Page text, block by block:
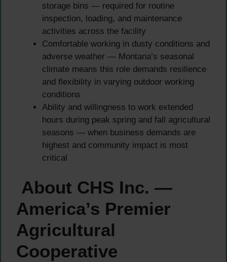
storage bins — required for routine
inspection, loading, and maintenance
activities across the facility
Comfortable working in dusty conditions and
adverse weather — Montana’s seasonal
climate means this role demands resilience
and flexibility in varying outdoor working
conditions
Ability and willingness to work extended
hours during peak spring and fall agricultural
seasons — when business demands are
highest and community impact is most
critical
About CHS Inc. —
America’s Premier
Agricultural
Cooperative